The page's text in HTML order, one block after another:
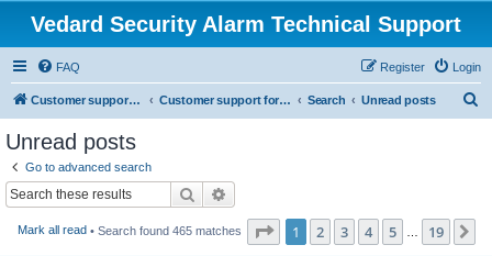
Vedard Security Alarm Technical Support
FAQ Login
Register
Customer support for vedard security alarm Customer support for vedard security alarm Search Unread posts
Unread posts
Go to advanced search
Search
Mark all read • Search found 465 matches Page 1of 19
1 2 3 4 5 19